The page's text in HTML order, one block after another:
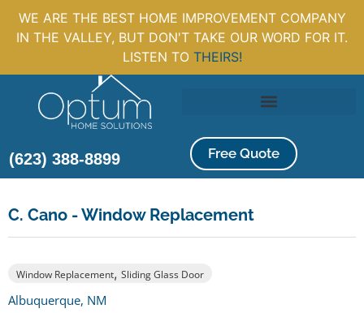
WE ARE THE BEST HOME IMPROVEMENT COMPANY
IN THE VALLEY, BUT DON'T TAKE OUR WORD FOR IT.
LISTEN TO THEIRS!
(623) 388-8899 Free Quote
C. Cano - Window Replacement
Window Replacement, Sliding Glass Door
Albuquerque, NM